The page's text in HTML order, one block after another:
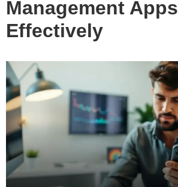
Management Apps
Effectively